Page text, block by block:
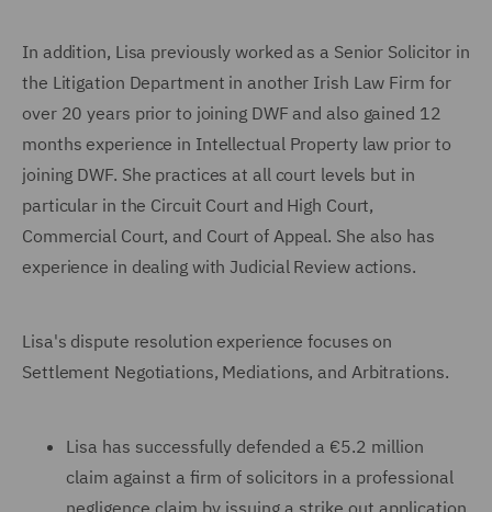
In addition, Lisa previously worked as a Senior Solicitor in
the Litigation Department in another Irish Law Firm for
over 20 years prior to joining DWF and also gained 12
months experience in Intellectual Property law prior to
joining DWF. She practices at all court levels but in
particular in the Circuit Court and High Court,
Commercial Court, and Court of Appeal. She also has
experience in dealing with Judicial Review actions.
Lisa's dispute resolution experience focuses on
Settlement Negotiations, Mediations, and Arbitrations.
Lisa has successfully defended a €5.2 million
claim against a firm of solicitors in a professional
negligence claim by issuing a strike out application